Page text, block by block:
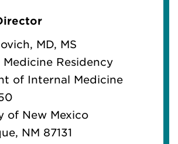
MD, MS
Medicine Residency
of Internal Medicine
of New Mexico
NM 87131